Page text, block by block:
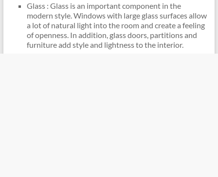
Glass : Glass is an important component in the
modern style. Windows with large glass surfaces allow
a lot of natural light into the room and create a feeling
of openness. In addition, glass doors, partitions and
furniture add style and lightness to the interior.